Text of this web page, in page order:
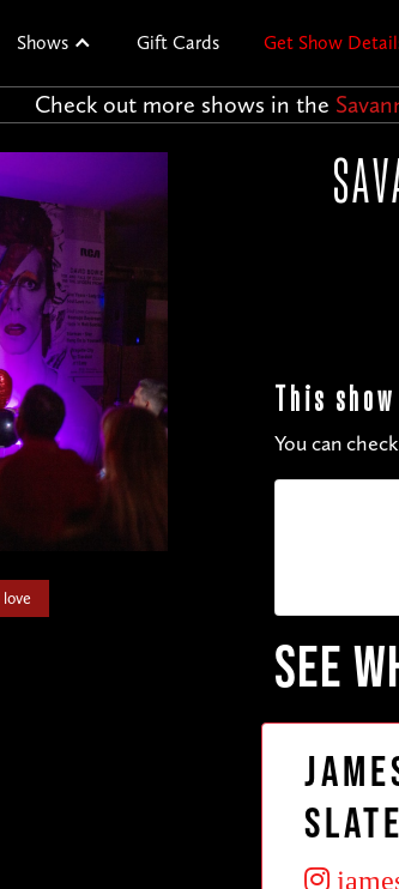
Shows Gift Cards Get Show
Check out more shows in the
This
You can
SEE